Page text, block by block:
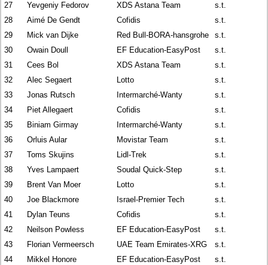
27
Yevgeniy Fedorov XDS Astana Team
s.t.
28
Aimé De Gendt Cofidis
s.t.
29
Mick van Dijke Red Bull-BORA-hansgrohe
s.t.
30
Owain Doull EF Education-EasyPost
s.t.
31
Cees Bol XDS Astana Team
s.t.
32
Alec Segaert Lotto
s.t.
33
Jonas Rutsch Intermarché-Wanty
s.t.
34
Piet Allegaert Cofidis
s.t.
35
Biniam Girmay Intermarché-Wanty
s.t.
36
Orluis Aular Movistar Team
s.t.
37
Toms Skujins Lidl-Trek
s.t.
38
Yves Lampaert Soudal Quick-Step
s.t.
39
Brent Van Moer Lotto
s.t.
40
Joe Blackmore Israel-Premier Tech
s.t.
41
Dylan Teuns Cofidis
s.t.
42
Neilson Powless EF Education-EasyPost
s.t.
43
Florian Vermeersch UAE Team Emirates-XRG
s.t.
44
Mikkel Honore EF Education-EasyPost
s.t.